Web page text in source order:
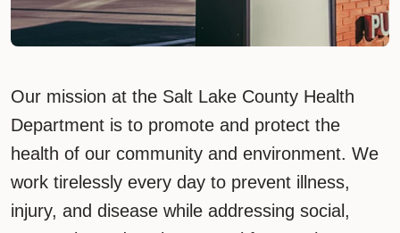
Our mission at the Salt Lake County Health
Department is to promote and protect the
health of our community and environment. We
work tirelessly every day to prevent illness,
injury, and disease while addressing social,